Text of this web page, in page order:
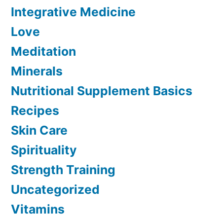
Integrative Medicine
Love
Meditation
Minerals
Nutritional Supplement Basics
Recipes
Skin Care
Spirituality
Strength Training
Uncategorized
Vitamins